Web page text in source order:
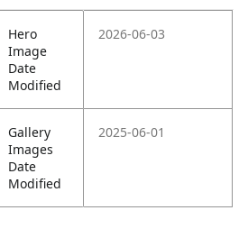
Hero
Image
Date
Modified
2026-06-03
Gallery
Images
Date
Modified
2025-06-01